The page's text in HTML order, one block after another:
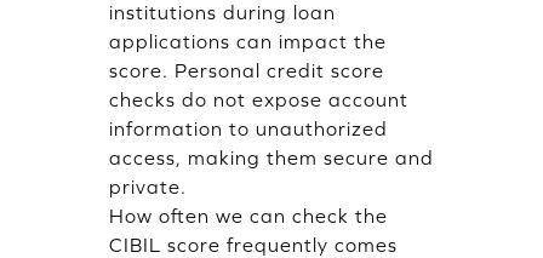
institutions during loan
applications can impact the
score. Personal credit score
checks do not expose account
information to unauthorized
access, making them secure and
private.
How often we can check the
CIBIL score frequently comes